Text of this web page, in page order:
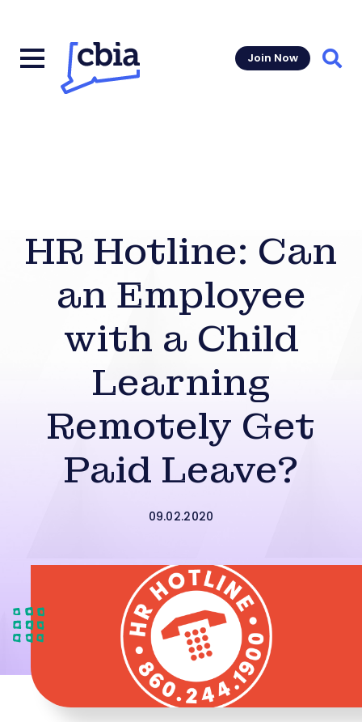
Join Now
HR Hotline: Can
an Employee
with a Child
Learning
Remotely Get
Paid Leave?
09.02.2020